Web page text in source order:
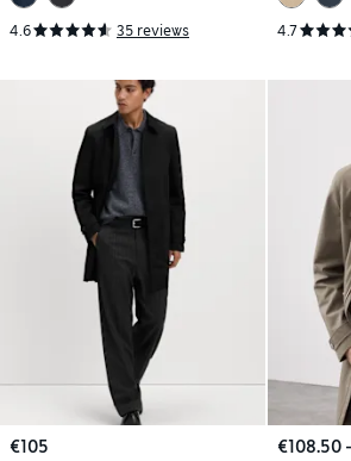
4.6 35 reviews 4.7
€105
€108.50